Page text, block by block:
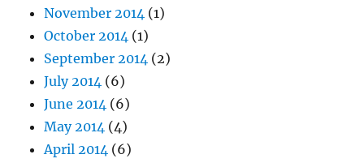
November 2014 (1)
October 2014 (1)
September 2014 (2)
July 2014 (6)
June 2014 (6)
May 2014 (4)
April 2014 (6)